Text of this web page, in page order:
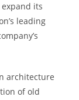
expand its
leading
architecture
of old